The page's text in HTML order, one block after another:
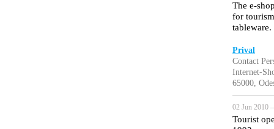
The e-
for
tableware.
Prival
Contact
Internet-
65000,
02 Jun 2010
Tourist